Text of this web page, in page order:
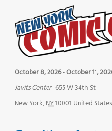
October 8, 2026-October 11,
Javits Center 655 W 34th St
New York,NY10001 United States